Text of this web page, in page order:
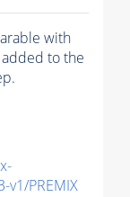
with
to the
v1/PREMIX